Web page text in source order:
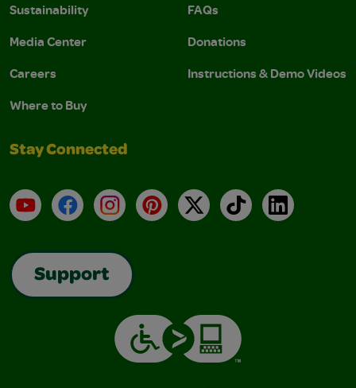
Sustainability
Media Center
Careers
Where to Buy
FAQs
Donations
Instructions & Demo Videos
Stay Connected
YouTubeFacebookInstagramPinterest
X TikTokLinkedIn
Support